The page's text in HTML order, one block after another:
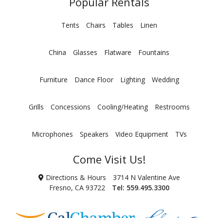
Tents Chairs Tables Linen
China Glasses Flatware Fountains
Furniture Dance Floor Lighting Wedding
Grills Concessions Cooling/Heating Restrooms
Microphones Speakers Video Equipment TVs
Come Visit Us!
Directions & Hours
3714 N Valentine Ave
Fresno, CA 93722
Tel: 559.495.3300